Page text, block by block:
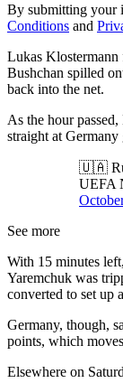
By submitting your
Conditions and
Lukas Klostermann
Bushchan spilled
back into the net.
As the hour
straight at
🇺🇦
UEFA
See more
With 15 minutes
Yaremchuk was
converted to set up
Germany, though,
points, which
Elsewhere on